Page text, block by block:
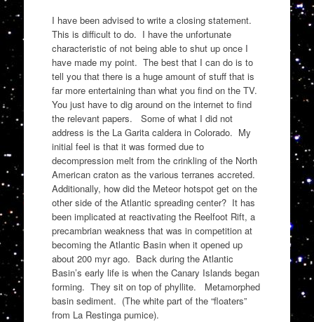
I have been advised to write a closing statement.
This is difficult to do. I have the unfortunate
characteristic of not being able to shut up once I
have made my point. The best that I can do is to
tell you that there is a huge amount of stuff that is
far more entertaining than what you find on the TV.
You just have to dig around on the internet to find
the relevant papers. Some of what I did not
address is the La Garita caldera in Colorado. My
initial feel is that it was formed due to
decompression melt from the crinkling of the North
American craton as the various terranes accreted.
Additionally, how did the Meteor hotspot get on the
other side of the Atlantic spreading center? It has
been implicated at reactivating the Reelfoot Rift, a
precambrian weakness that was in competition at
becoming the Atlantic Basin when it opened up
about 200 myr ago. Back during the Atlantic
Basin’s early life is when the Canary Islands began
forming. They sit on top of phyllite. Metamorphed
basin sediment. (The white part of the “floaters”
from La Restinga pumice).